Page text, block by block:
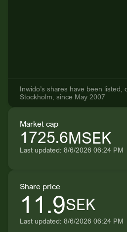
Inwido’s shares have been listed,
Stockholm, since May 2007
Market cap
1725.6MSEK
Last updated: 8/6/2026 06:24 PM
Share price
11.9SEK
Last updated: 8/6/2026 06:24 PM